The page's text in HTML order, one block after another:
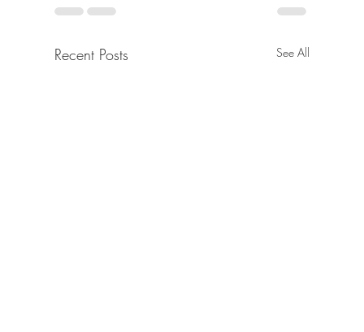
Recent Posts See All